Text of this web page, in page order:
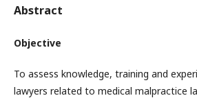
Abstract
Objective
To assess knowledge, training and
lawyers related to medical malpractice